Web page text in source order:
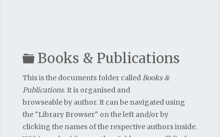
Folder
Books & Publications
This is the documents folder calledBooks &
Publications. It is organised and
browseable by author. It can be navigated using
the "Library Browser" on the left and/or by
clicking the names of the respective authors inside.